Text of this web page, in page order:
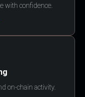
with confidence.
on-chain activity.